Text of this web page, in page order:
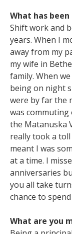
What has
Shift work and
years. When I
away from my
my wife in
family. When
being on night
were by far the
was
the Matanuska
really took a
meant I was
at a time. I
anniversaries
you all take
chance to
What are you